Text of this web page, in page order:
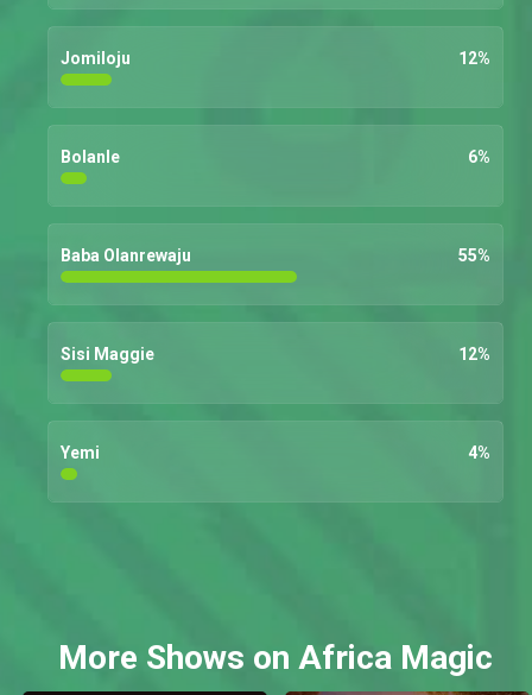
Jomiloju 12%
Bolanle 6%
Baba Olanrewaju 55%
Sisi Maggie 12%
Yemi 4%
More Shows on Africa Magic